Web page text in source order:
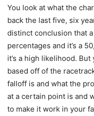
You look at what the
back the last five, six
distinct conclusion that a
percentages and it’s a
it’s a high likelihood.
based off of the
falloff is and what the
at a certain point is and
to make it work in your